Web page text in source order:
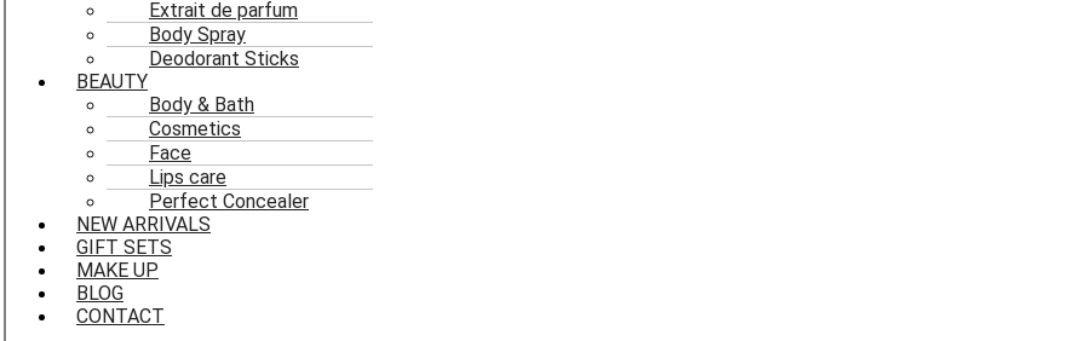
Extrait de parfum
Body Spray
Deodorant Sticks
BEAUTY
Body & Bath
Cosmetics
Face
Lips care
Perfect Concealer
NEW ARRIVALS
GIFT SETS
MAKE UP
BLOG
CONTACT